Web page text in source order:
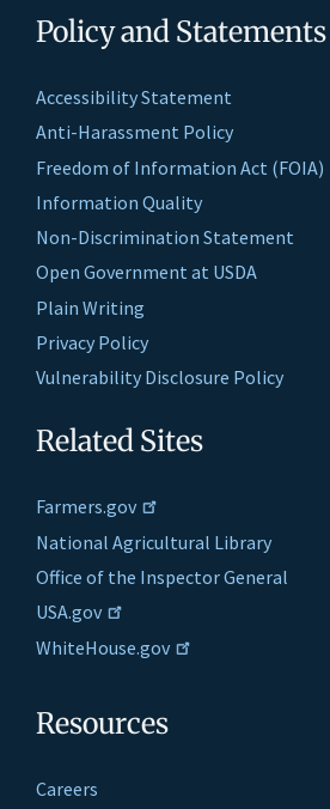
Policy and Statements
Accessibility Statement
Anti-Harassment Policy
Freedom of Information Act (FOIA)
Information Quality
Non-Discrimination Statement
Open Government at USDA
Plain Writing
Privacy Policy
Vulnerability Disclosure Policy
Related Sites
Farmers.gov
National Agricultural Library
Office of the Inspector General
USA.gov
WhiteHouse.gov
Resources
Careers